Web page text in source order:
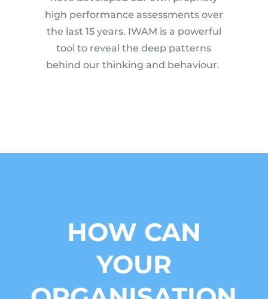
high performance assessments over
the last 15 years. IWAM is a powerful
tool to reveal the deep patterns
behind our thinking and behaviour.
HOW CAN
YOUR